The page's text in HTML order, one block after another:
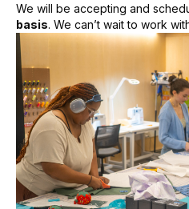
We will be accepting and
basis. We can’t wait to work